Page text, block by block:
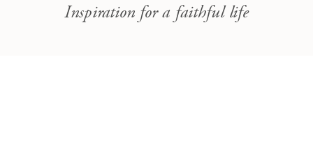
Inspiration for a faithful life